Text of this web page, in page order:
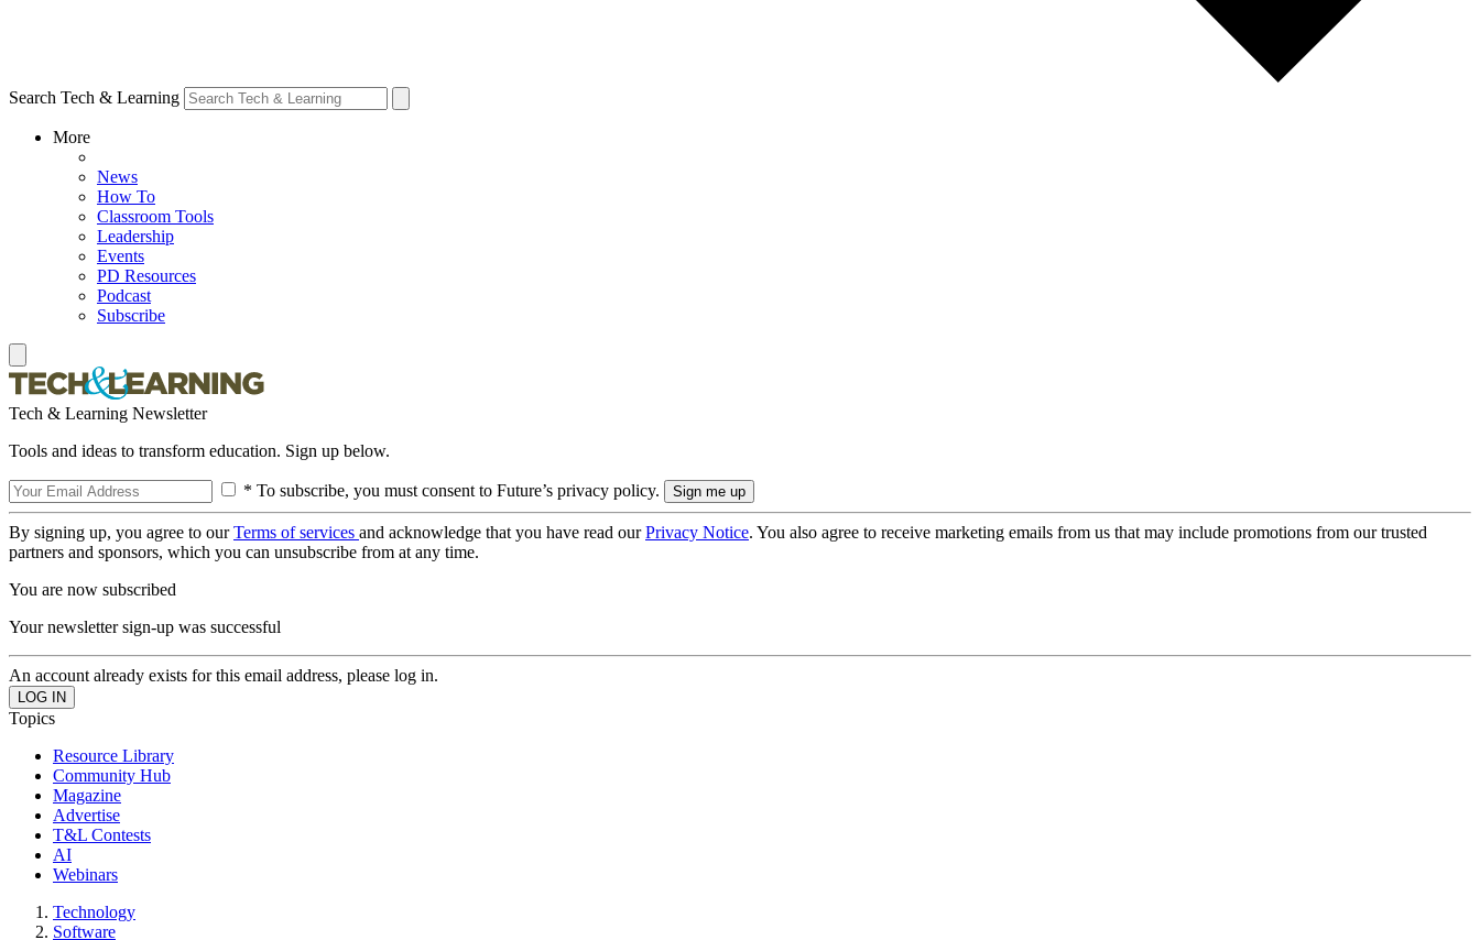
Search Tech & Learning
More
News
How To
Classroom Tools
Leadership
Events
PD Resources
Podcast
Subscribe
Tech & Learning Newsletter
Tools and ideas to transform education. Sign up below.
* To subscribe, you must consent to Future’s privacy policy.
By signing up, you agree to ourTerms of services and acknowledge that you have read ourPrivacy Notice. You also agree to receive marketing emails from us that may include promotions from our trusted
partners and sponsors, which you can unsubscribe from at any time.
You are now subscribed
Your newsletter sign-up was successful
An account already exists for this email address, please log in.
Topics
Resource Library
Community Hub
Magazine
Advertise
T&L Contests
AI
Webinars
Technology
Software